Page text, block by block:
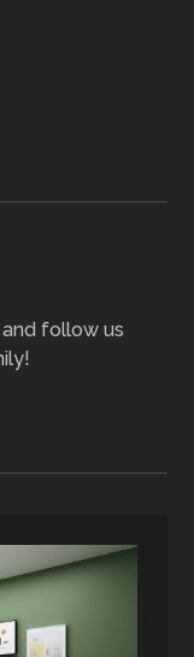
follow us